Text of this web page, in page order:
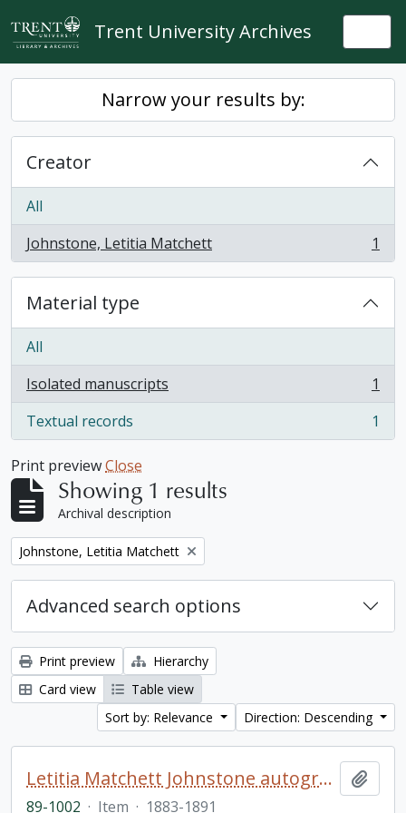
Skip to main content
Trent University Archives
Narrow your results by:
Creator
All
Johnstone, Letitia Matchett
, 1 results 1
Material type
All
Isolated manuscripts
, 1 results
1
Textual records
, 1 results 1
Print previewClose
Showing 1 results
Archival description
Remove filter:
Johnstone, Letitia Matchett
Advanced search options
Print preview
Hierarchy
Card view
Table view
Sort by: Relevance
Direction: Descending
Letitia Matchett Johnstone autograph book
89-1002 · Item · 1883-1891